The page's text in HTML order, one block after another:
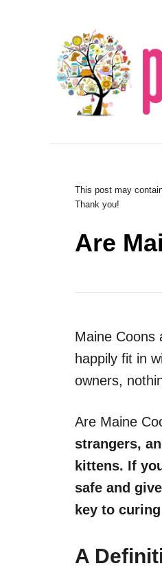
This post may
Thank you!
Are
Maine Coons
happily fit in
owners,
Are Maine
strangers,
kittens. If
safe and
key to
A